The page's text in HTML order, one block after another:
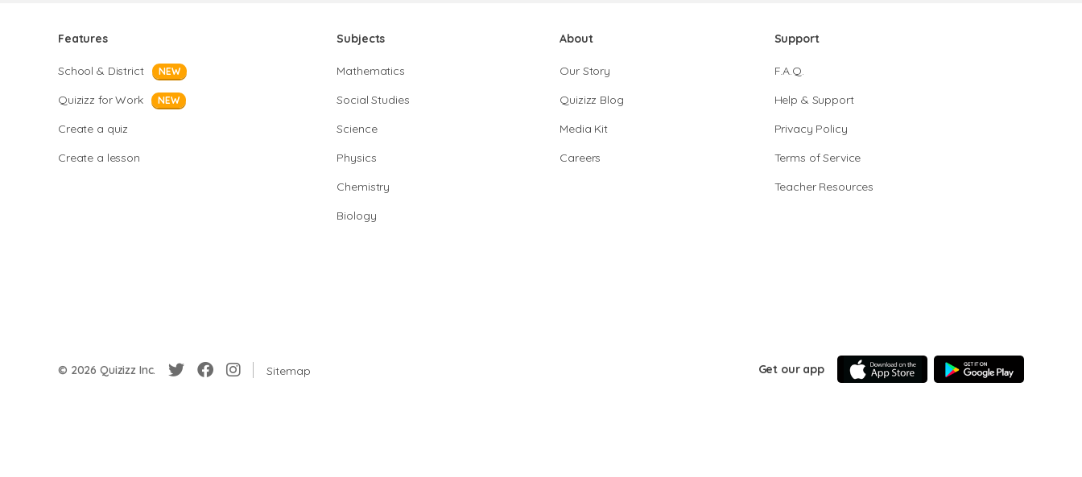
Features
School & District NEW
Quizizz for Work NEW
Create a quiz
Create a lesson
Subjects
Mathematics
Social Studies
Science
Physics
Chemistry
Biology
About
Our Story
Quizizz Blog
Media Kit
Careers
Support
F.A.Q.
Help & Support
Privacy Policy
Terms of Service
Teacher Resources
© 2026 Quizizz Inc. Sitemap Get our app